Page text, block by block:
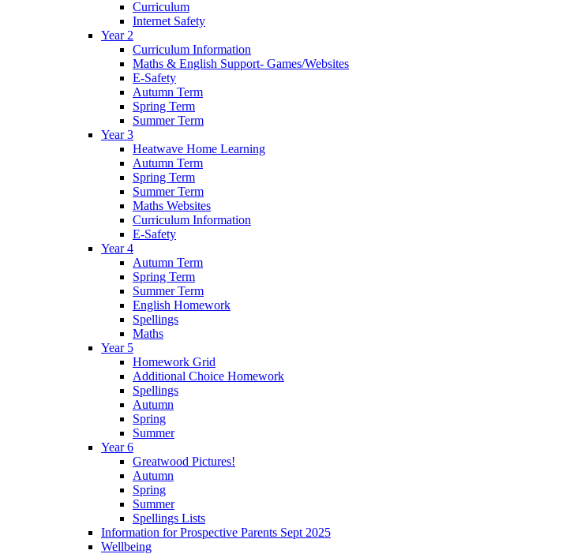
Curriculum
Internet Safety
Year 2
Curriculum Information
Maths & English Support- Games/Websites
E-Safety
Autumn Term
Spring Term
Summer Term
Year 3
Heatwave Home Learning
Autumn Term
Spring Term
Summer Term
Maths Websites
Curriculum Information
E-Safety
Year 4
Autumn Term
Spring Term
Summer Term
English Homework
Spellings
Maths
Year 5
Homework Grid
Additional Choice Homework
Spellings
Autumn
Spring
Summer
Year 6
Greatwood Pictures!
Autumn
Spring
Summer
Spellings Lists
Information for Prospective Parents Sept 2025
Wellbeing